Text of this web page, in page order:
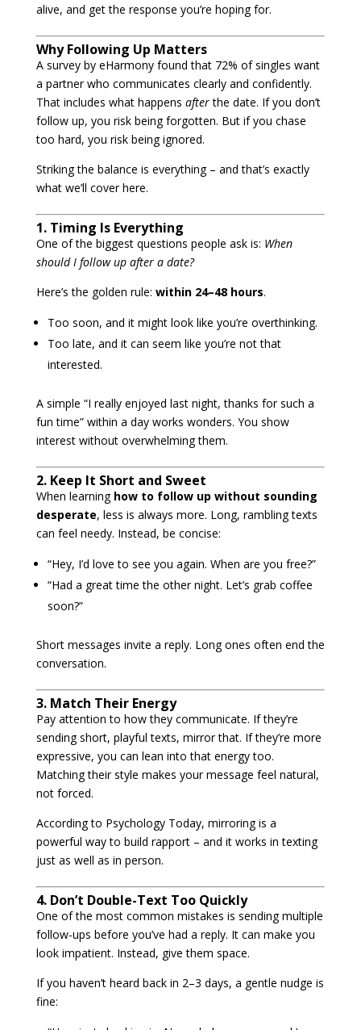
alive, and get the response you’re hoping for.
Why Following Up Matters
A survey by eHarmony found that 72% of singles want
a partner who communicates clearly and confidently.
That includes what happens afterthe date. If you don’t
follow up, you risk being forgotten. But if you chase
too hard, you risk being ignored.
Striking the balance is everything – and that’s exactly
what we’ll cover here.
1. Timing Is Everything
One of the biggest questions people ask is: When
should I follow up after a date?
Here’s the golden rule: within 24–48 hours.
Too soon, and it might look like you’re overthinking.
Too late, and it can seem like you’re not that
interested.
A simple “I really enjoyed last night, thanks for such a
fun time” within a day works wonders. You show
interest without overwhelming them.
2. Keep It Short and Sweet
When learning how to follow up without sounding
desperate, less is always more. Long, rambling texts
can feel needy. Instead, be concise:
“Hey, I’d love to see you again. When are you free?”
“Had a great time the other night. Let’s grab coffee
soon?”
Short messages invite a reply. Long ones often end the
conversation.
3. Match Their Energy
Pay attention to how they communicate. If they’re
sending short, playful texts, mirror that. If they’re more
expressive, you can lean into that energy too.
Matching their style makes your message feel natural,
not forced.
According to Psychology Today, mirroring is a
powerful way to build rapport – and it works in texting
just as well as in person.
4. Don’t Double-Text Too Quickly
One of the most common mistakes is sending multiple
follow-ups before you’ve had a reply. It can make you
look impatient. Instead, give them space.
If you haven’t heard back in 2–3 days, a gentle nudge is
fine: